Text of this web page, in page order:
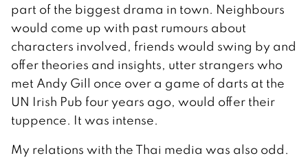
part of the biggest drama in town. Neighbours
would come up with past rumours about
characters involved, friends would swing by and
offer theories and insights, utter strangers who
met Andy Gill once over a game of darts at the
UN Irish Pub four years ago, would offer their
tuppence. It was intense.
My relations with the Thai media was also odd.